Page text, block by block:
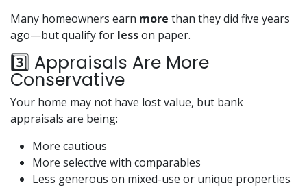
Many homeowners earn more than they did five years
ago—but qualify for lesson paper.
3️⃣ Appraisals Are More
Conservative
Your home may not have lost value, but bank
appraisals are being:
More cautious
More selective with comparables
Less generous on mixed-use or unique properties